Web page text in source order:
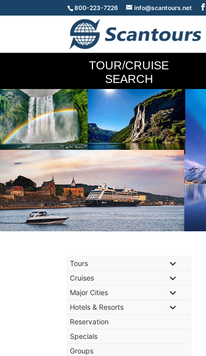
800-223-7226 info@scantours.net
TOUR/CRUISE
SEARCH
Tours
Cruises
Major Cities
Hotels & Resorts
Reservation
Specials
Groups